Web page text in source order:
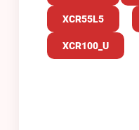
XCR55L5
XCR100_U